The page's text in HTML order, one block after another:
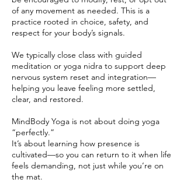
of any movement as needed. This is a
practice rooted in choice, safety, and
respect for your body’s signals.
We typically close class with guided
meditation or yoga nidra to support deep
nervous system reset and integration—
helping you leave feeling more settled,
clear, and restored.
MindBody Yoga is not about doing yoga
“perfectly.”
It’s about learning how presence is
cultivated—so you can return to it when life
feels demanding, not just while you’re on
the mat.